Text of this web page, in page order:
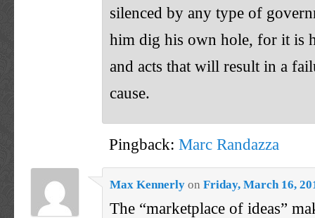
silenced by any type of
him dig his own hole, for it is
and acts that will result in a
cause.
Pingback:Marc Randazza
Max Kennerly onFriday, March 16,
The “marketplace of ideas”